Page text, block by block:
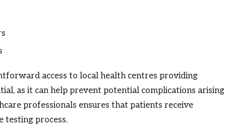
access to local health centres providing
as it can help prevent potential complications arising
professionals ensures that patients receive
testing process.